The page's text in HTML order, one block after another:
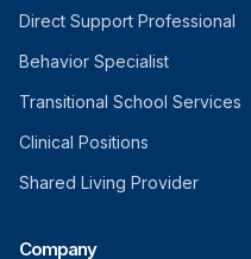
Direct Support Professional
Behavior Specialist
Transitional School Services
Clinical Positions
Shared Living Provider
Company